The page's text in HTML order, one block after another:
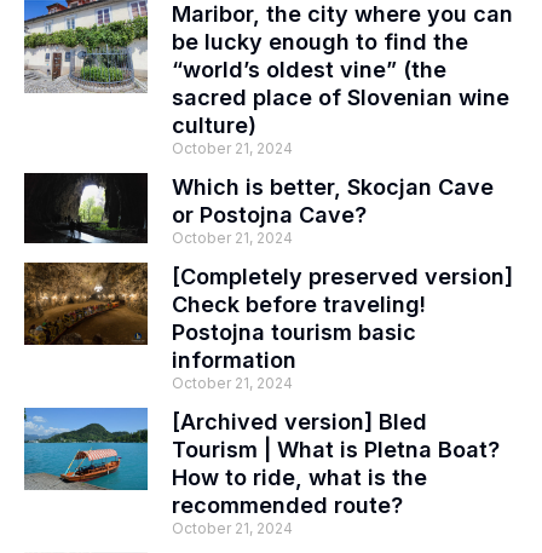
Maribor, the city where you can
be lucky enough to find the
“world’s oldest vine” (the
sacred place of Slovenian wine
culture)
October 21, 2024
Which is better, Skocjan Cave
or Postojna Cave?
October 21, 2024
[Completely preserved version]
Check before traveling!
Postojna tourism basic
information
October 21, 2024
[Archived version] Bled
Tourism | What is Pletna Boat?
How to ride, what is the
recommended route?
October 21, 2024